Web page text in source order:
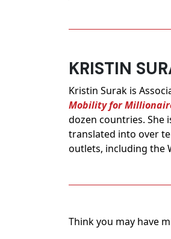
KRISTIN
Kristin Surak is
Mobility for
dozen countries. She
translated into over
outlets, including the
Think you may have